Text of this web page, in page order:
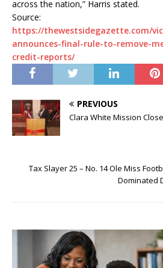
across the nation,” Harris stated.
Source:
https://thewestsidegazette.com/
announces-final-rule-to-remove-
credit-reports/
PREVIOUS
Clara White Mission
Tax Slayer 25 – No. 14 Ole Miss
Dominated